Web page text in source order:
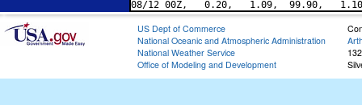
US Dept of Commerce
National Oceanic and Atmospheric Administration
National Weather Service
Office of Modeling and Development